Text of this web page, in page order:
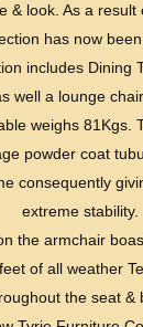
& look. As a result
has now been
includes Dining
well a lounge
weighs 81Kgs.
powder coat
consequently
extreme stability.
the armchair
of all weather
the seat &